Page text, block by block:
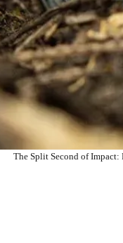
The Split Second of Impact: